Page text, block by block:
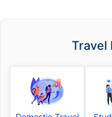
Travel